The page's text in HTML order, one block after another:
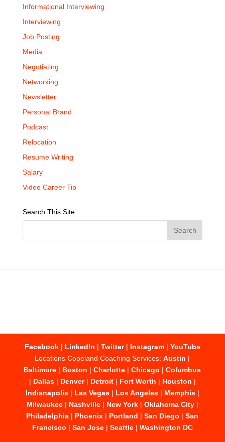
Informational Interviewing
Interviewing
Job Posting
Media
Negotiating
Networking
Newsletter
Personal Brand
Podcast
Relocation
Resume Writing
Salary
Video Career Tip
Search This Site
Facebook| LinkedIn | Twitter| Instagram| YouTube
Locations Copeland Coaching Services:Austin |
Baltimore | Boston |Charlotte |Chicago |Columbus
| Dallas| Denver| Detroit| Fort Worth | Houston |
Indianapolis| Las Vegas| Los Angeles| Memphis|
Milwaukee| Nashville| New York| Oklahoma City|
Philadelphia | Phoenix | Portland |San Diego |San
Francisco | San Jose| Seattle| Washington DC